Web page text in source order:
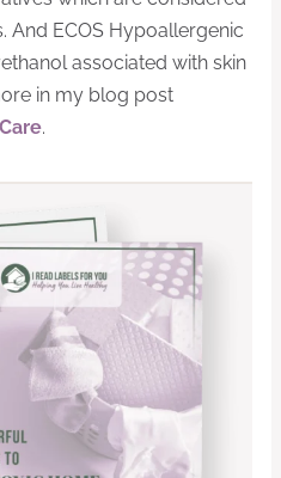
And ECOS Hypoallergenic
associated with skin
in my blog post
.